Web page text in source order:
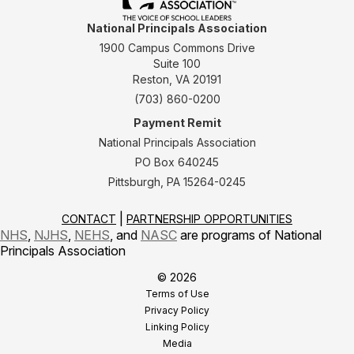
National Principals Association
1900 Campus Commons Drive
Suite 100
Reston, VA 20191
(703) 860-0200
Payment Remit
National Principals Association
PO Box 640245
Pittsburgh, PA 15264-0245
CONTACT PARTNERSHIP OPPORTUNITIES
NHS NJHS NEHS , and NASC are programs of National
Principals Association
© 2026
Terms of Use
Privacy Policy
Linking Policy
Media